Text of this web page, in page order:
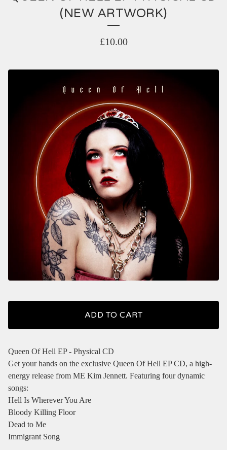
(NEW ARTWORK)
£10.00
ADD TO CART
Queen Of Hell EP - Physical CD
Get your hands on the exclusive Queen Of Hell EP CD, a high-
energy release from ME Kim Jennett. Featuring four dynamic
songs:
Hell Is Wherever You Are
Bloody Killing Floor
Dead to Me
Immigrant Song